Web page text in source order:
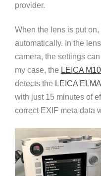
provider.
When the lens is put
automatically. In the
camera, the settings
my case, the LEICA
detects the LEICA
with just 15 minutes of
correct EXIF meta data